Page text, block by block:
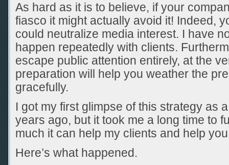
As hard as it is to believe, if your
fiasco it might actually avoid it! Indeed,
could neutralize media interest. I have
happen repeatedly with clients.
escape public attention entirely, at the
preparation will help you weather the
gracefully.
I got my first glimpse of this strategy as
years ago, but it took me a long time to
much it can help my clients and help
Here’s what happened.